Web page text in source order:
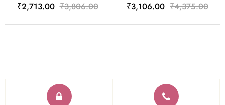
₹2,713.00 ₹3,806.00 ₹3,106.00 ₹4,375.00